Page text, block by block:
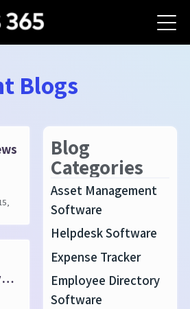
Blogs
Blog
Categories
Asset Management
Software
Helpdesk Software
Expense Tracker
Employee Directory
Software